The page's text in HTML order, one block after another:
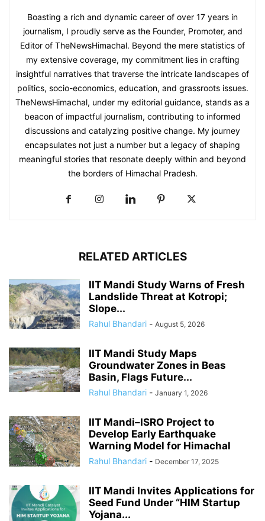
Boasting a rich and dynamic career of over 17 years in
journalism, I proudly serve as the Founder, Promoter, and
Editor of TheNewsHimachal. Beyond the mere statistics of
my extensive coverage, my commitment lies in crafting
insightful narratives that traverse the intricate landscapes of
politics, socio-economics, education, and grassroots issues.
TheNewsHimachal, under my editorial guidance, stands as a
beacon of impactful journalism, contributing to informed
discussions and catalyzing positive change. My journey
encapsulates not just a number but a legacy of shaping
meaningful stories that resonate deeply within and beyond
the borders of Himachal Pradesh.
RELATED ARTICLES
IIT Mandi Study Warns of Fresh
Landslide Threat at Kotropi;
Slope...
Rahul Bhandari - August 5, 2026
IIT Mandi Study Maps
Groundwater Zones in Beas
Basin, Flags Future...
Rahul Bhandari - January 1, 2026
IIT Mandi–ISRO Project to
Develop Early Earthquake
Warning Model for Himachal
Rahul Bhandari - December 17, 2025
IIT Mandi Invites Applications for
Seed Fund Under “HIM Startup
Yojana...